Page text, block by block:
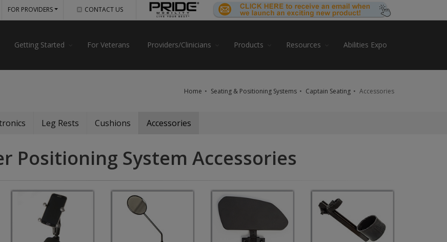
FOR PROVIDERS CONTACT US
Getting Started For Veterans Providers/Clinicians Products Resources Abilities Expo
Home Seating & Positioning Systems Captain Seating Accessories
Leg Rests Cushions Accessories
Positioning System Accessories